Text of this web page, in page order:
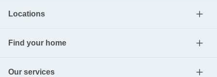
Locations
Find your home
Our services